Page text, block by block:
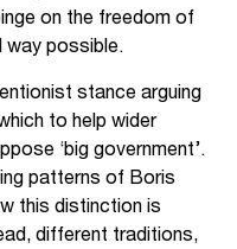
on the freedom of
way possible.
stance arguing
to help wider
‘big government’.
patterns of Boris
this distinction is
different traditions,